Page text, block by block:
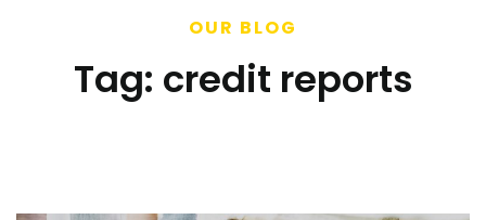
OUR BLOG
Tag: credit reports